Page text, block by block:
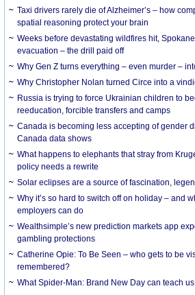
Taxi drivers rarely die of Alzheimer’s – how
spatial reasoning protect your brain
Weeks before devastating wildfires hit,
evacuation – the drill paid off
Why Gen Z turns everything – even murder –
Why Christopher Nolan turned Circe into a
Russia is trying to force Ukrainian children to
reeducation, forcible transfers and camps
Canada is becoming less accepting of gender
Canada data shows
What happens to elephants that stray from
policy needs a rewrite
Solar eclipses are a source of fascination,
Why it’s so hard to switch off on holiday – and
employers can do
Wealthsimple’s new prediction markets app
gambling protections
Catherine Opie: To Be Seen – who gets to be
remembered?
What Spider-Man: Brand New Day can teach